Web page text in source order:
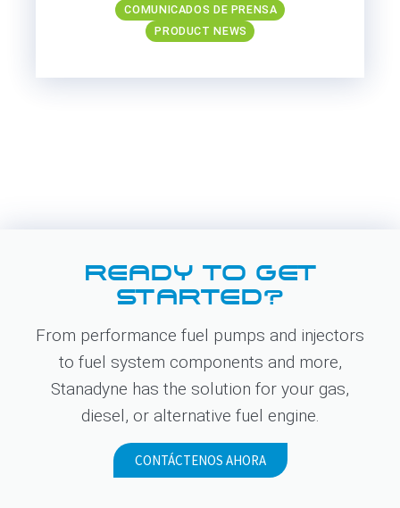
COMUNICADOS DE PRENSA
PRODUCT NEWS
READY TO GET
STARTED?
From performance fuel pumps and injectors
to fuel system components and more,
Stanadyne has the solution for your gas,
diesel, or alternative fuel engine.
CONTÁCTENOS AHORA